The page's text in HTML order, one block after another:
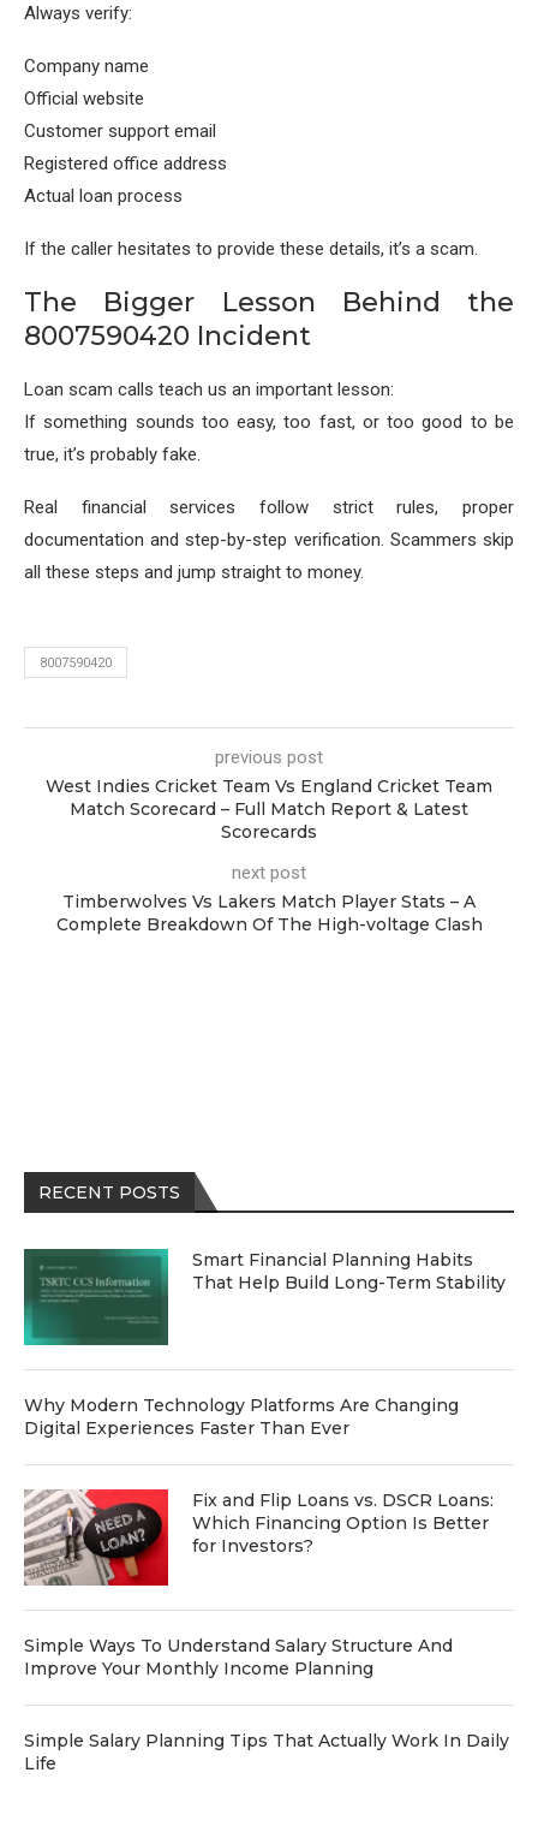
Always verify:
Company name
Official website
Customer support email
Registered office address
Actual loan process
If the caller hesitates to provide these details, it’s a scam.
The Bigger Lesson Behind the
8007590420 Incident
Loan scam calls teach us an important lesson:
If something sounds too easy, too fast, or too good to be
true, it’s probably fake.
Real financial services follow strict rules, proper
documentation and step-by-step verification. Scammers skip
all these steps and jump straight to money.
8007590420
previous post
West Indies Cricket Team Vs England Cricket Team
Match Scorecard – Full Match Report & Latest
Scorecards
next post
Timberwolves Vs Lakers Match Player Stats – A
Complete Breakdown Of The High-voltage Clash
RECENT POSTS
Smart Financial Planning Habits
That Help Build Long-Term Stability
Why Modern Technology Platforms Are Changing
Digital Experiences Faster Than Ever
Fix and Flip Loans vs. DSCR Loans:
Which Financing Option Is Better
for Investors?
Simple Ways To Understand Salary Structure And
Improve Your Monthly Income Planning
Simple Salary Planning Tips That Actually Work In Daily
Life